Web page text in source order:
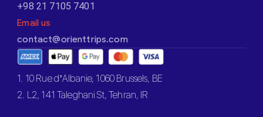
+98 21 7105 7401
Email us
contact@orienttrips.com
1. 10 Rue d’Albanie, 1060 Brussels, BE
2. L2, 141 Taleghani St, Tehran, IR